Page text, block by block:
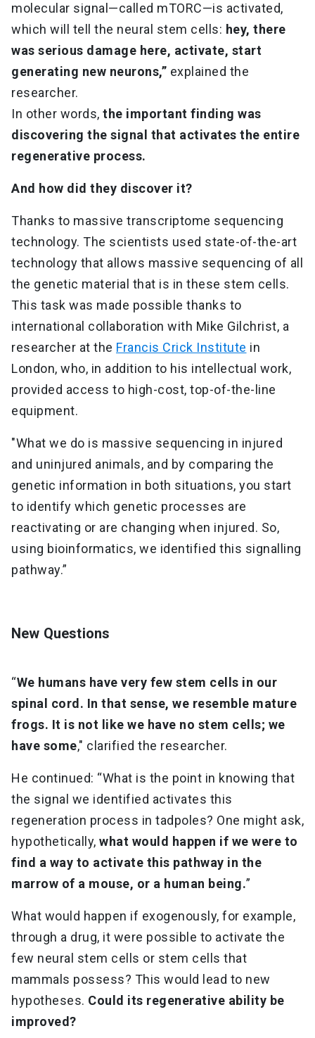
molecular signal—called mTORC—is activated,
which will tell the neural stem cells: hey, there
was serious damage here, activate, start
generating new neurons,” explained the
researcher.
In other words, the important finding was
discovering the signal that activates the entire
regenerative process.
And how did they discover it?
Thanks to massive transcriptome sequencing
technology. The scientists used state-of-the-art
technology that allows massive sequencing of all
the genetic material that is in these stem cells.
This task was made possible thanks to
international collaboration with Mike Gilchrist, a
researcher at the Francis Crick Institute in
London, who, in addition to his intellectual work,
provided access to high-cost, top-of-the-line
equipment.
"What we do is massive sequencing in injured
and uninjured animals, and by comparing the
genetic information in both situations, you start
to identify which genetic processes are
reactivating or are changing when injured. So,
using bioinformatics, we identified this signalling
pathway.”
New Questions
“We humans have very few stem cells in our
spinal cord. In that sense, we resemble mature
frogs. It is not like we have no stem cells; we
have some," clarified the researcher.
He continued: “What is the point in knowing that
the signal we identified activates this
regeneration process in tadpoles? One might ask,
hypothetically, what would happen if we were to
find a way to activate this pathway in the
marrow of a mouse, or a human being.”
What would happen if exogenously, for example,
through a drug, it were possible to activate the
few neural stem cells or stem cells that
mammals possess? This would lead to new
hypotheses. Could its regenerative ability be
improved?